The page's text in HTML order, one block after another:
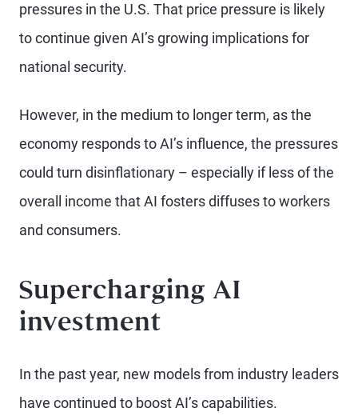
pressures in the U.S. That price pressure is likely
to continue given AI’s growing implications for
national security.
However, in the medium to longer term, as the
economy responds to AI’s influence, the pressures
could turn disinflationary – especially if less of the
overall income that AI fosters diffuses to workers
and consumers.
Supercharging AI
investment
In the past year, new models from industry leaders
have continued to boost AI’s capabilities.